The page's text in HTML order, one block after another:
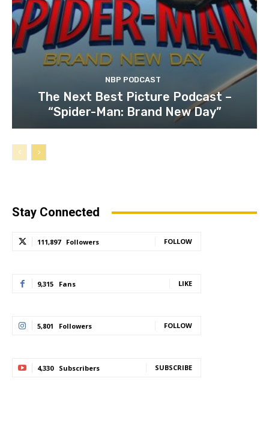
NBP PODCAST
The Next Best Picture Podcast –
“Spider-Man: Brand New Day”
Stay Connected
111,897 Followers FOLLOW
9,315 Fans LIKE
5,801 Followers FOLLOW
4,330 Subscribers SUBSCRIBE